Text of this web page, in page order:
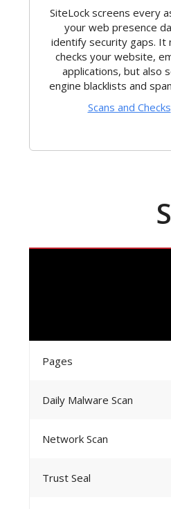
SiteLock screens every
your web presence
identify security gaps. It
checks your website,
applications, but also
engine blacklists and
Scans and Checks
Pages
Daily Malware Scan
Network Scan
Trust Seal